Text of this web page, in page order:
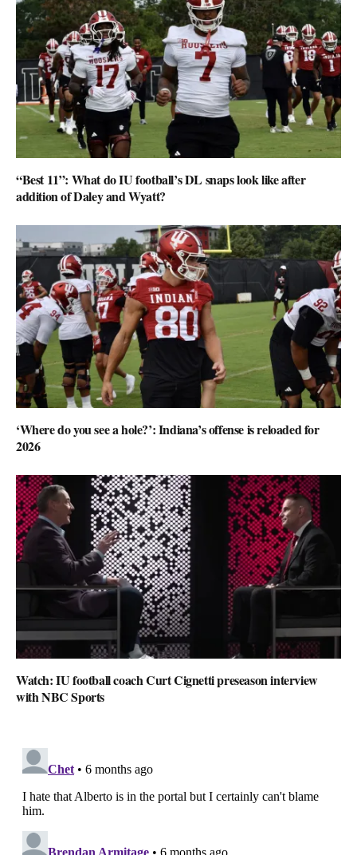
“Best 11”: What do IU football’s DL snaps look like after
addition of Daley and Wyatt?
‘Where do you see a hole?’: Indiana’s offense is reloaded for
2026
Watch: IU football coach Curt Cignetti preseason interview
with NBC Sports